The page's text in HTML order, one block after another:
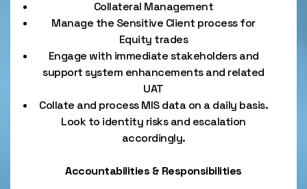
Collateral Management
Manage the Sensitive Client process for
Equity trades
Engage with immediate stakeholders and
support system enhancements and related
UAT
Collate and process MIS data on a daily basis.
Look to identity risks and escalation
accordingly.
Accountabilities & Responsibilities